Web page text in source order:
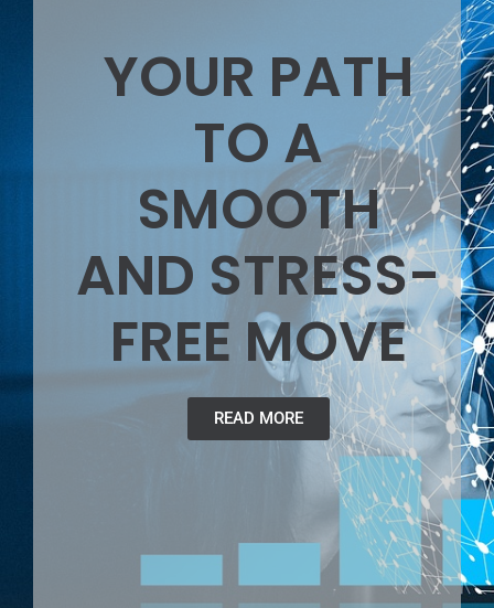
YOUR PATH
TO A
SMOOTH
AND STRESS-
FREE MOVE
READ MORE